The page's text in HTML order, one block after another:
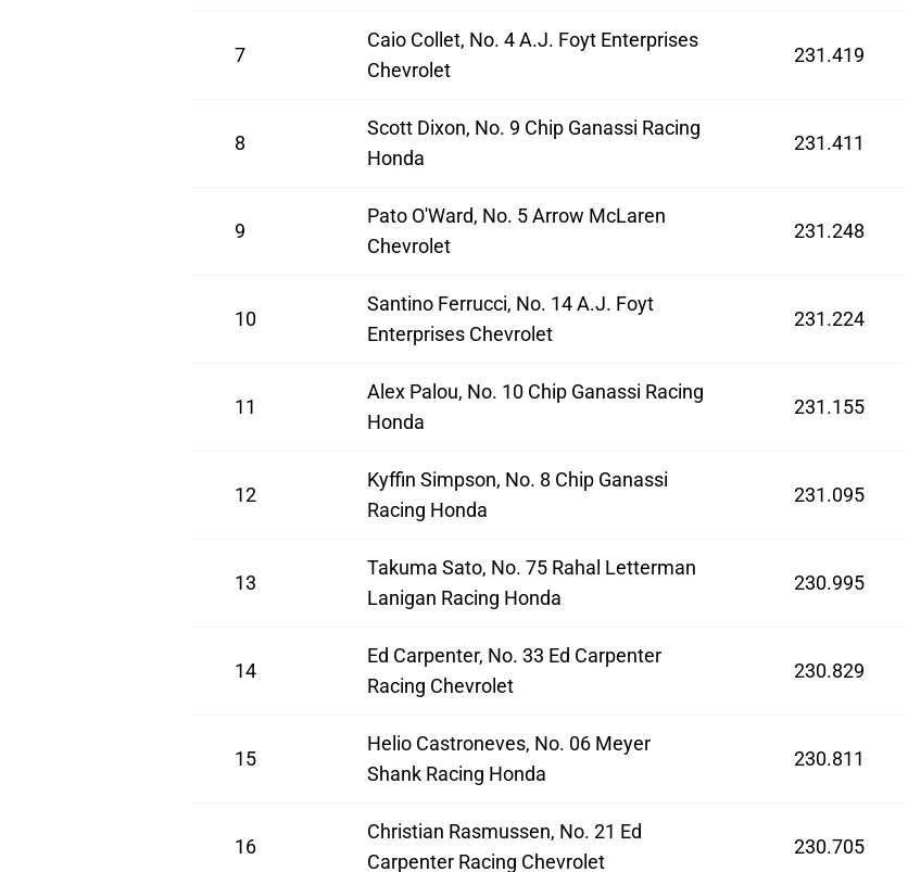
7
Caio Collet, No. 4 A.J. Foyt Enterprises
Chevrolet
231.419
8
Scott Dixon, No. 9 Chip Ganassi Racing
Honda
231.411
9
Pato O'Ward, No. 5 Arrow McLaren
Chevrolet
231.248
10
Santino Ferrucci, No. 14 A.J. Foyt
Enterprises Chevrolet
231.224
11
Alex Palou, No. 10 Chip Ganassi Racing
Honda
231.155
12
Kyffin Simpson, No. 8 Chip Ganassi
Racing Honda
231.095
13
Takuma Sato, No. 75 Rahal Letterman
Lanigan Racing Honda
230.995
14
Ed Carpenter, No. 33 Ed Carpenter
Racing Chevrolet
230.829
15
Helio Castroneves, No. 06 Meyer
Shank Racing Honda
230.811
16
Christian Rasmussen, No. 21 Ed
Carpenter Racing Chevrolet
230.705